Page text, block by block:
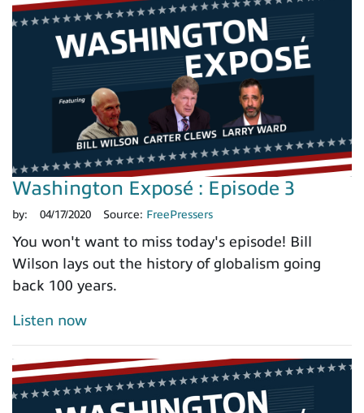
Washington Exposé : Episode 3
by: 04/17/2020 Source: FreePressers
You won't want to miss today's episode! Bill
Wilson lays out the history of globalism going
back 100 years.
Listen now